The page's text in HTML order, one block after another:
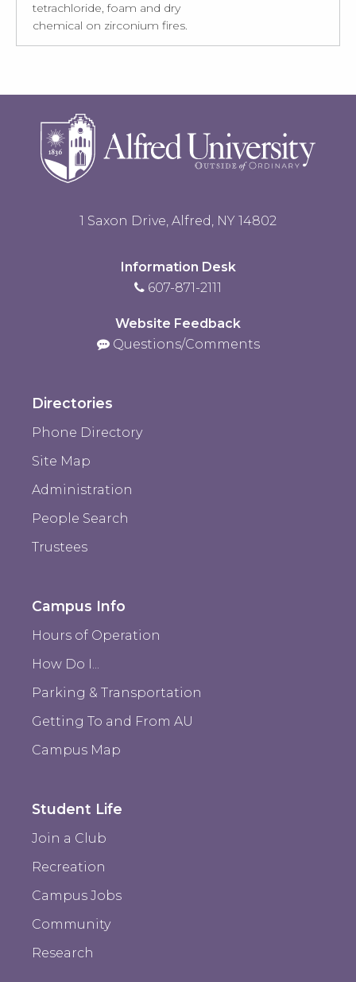
tetrachloride, foam and dry
chemical on zirconium fires.
1 Saxon Drive, Alfred, NY 14802
Information Desk
607-871-2111
Website Feedback
Questions/Comments
Directories
Phone Directory
Site Map
Administration
People Search
Trustees
Campus Info
Hours of Operation
How Do I...
Parking & Transportation
Getting To and From AU
Campus Map
Student Life
Join a Club
Recreation
Campus Jobs
Community
Research